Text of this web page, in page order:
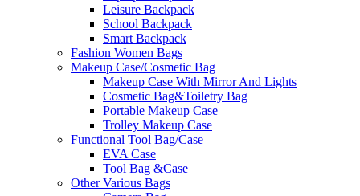
Leisure Backpack
School Backpack
Smart Backpack
Fashion Women Bags
Makeup Case/Cosmetic Bag
Makeup Case With Mirror And Lights
Cosmetic Bag&Toiletry Bag
Portable Makeup Case
Trolley Makeup Case
Functional Tool Bag/Case
EVA Case
Tool Bag &Case
Other Various Bags